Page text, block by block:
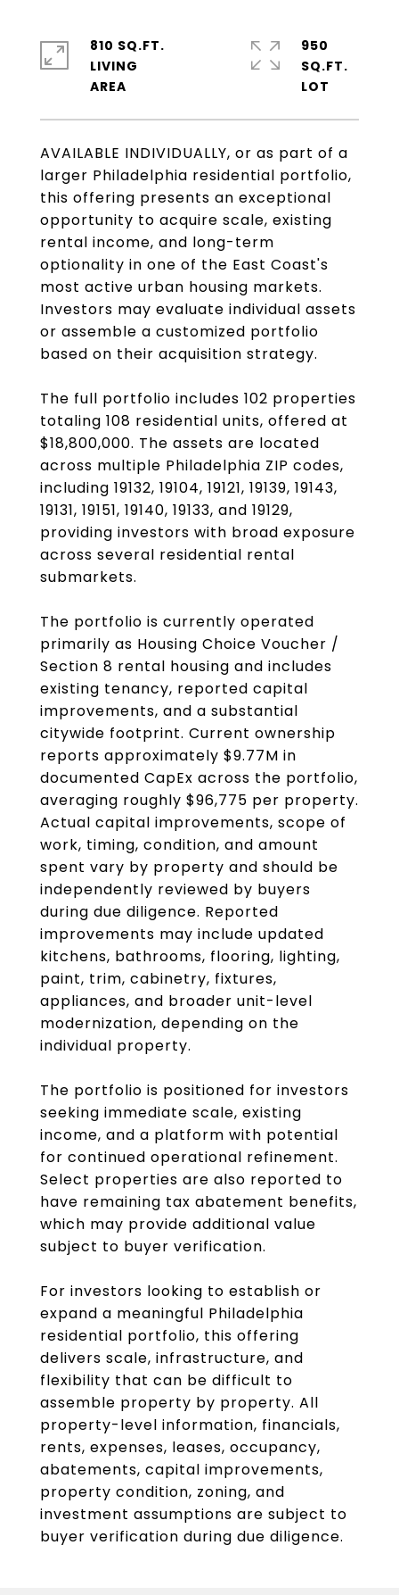
AVAILABLE INDIVIDUALLY, or as part of a
larger Philadelphia residential portfolio,
this offering presents an exceptional
opportunity to acquire scale, existing
rental income, and long-term
optionality in one of the East Coast's
most active urban housing markets.
Investors may evaluate individual assets
or assemble a customized portfolio
based on their acquisition strategy.
The full portfolio includes 102 properties
totaling 108 residential units, offered at
$18,800,000. The assets are located
across multiple Philadelphia ZIP codes,
including 19132, 19104, 19121, 19139, 19143,
19131, 19151, 19140, 19133, and 19129,
providing investors with broad exposure
across several residential rental
submarkets.
The portfolio is currently operated
primarily as Housing Choice Voucher /
Section 8 rental housing and includes
existing tenancy, reported capital
improvements, and a substantial
citywide footprint. Current ownership
reports approximately $9.77M in
documented CapEx across the portfolio,
averaging roughly $96,775 per property.
Actual capital improvements, scope of
work, timing, condition, and amount
spent vary by property and should be
independently reviewed by buyers
during due diligence. Reported
improvements may include updated
kitchens, bathrooms, flooring, lighting,
paint, trim, cabinetry, fixtures,
appliances, and broader unit-level
modernization, depending on the
individual property.
The portfolio is positioned for investors
seeking immediate scale, existing
income, and a platform with potential
for continued operational refinement.
Select properties are also reported to
have remaining tax abatement benefits,
which may provide additional value
subject to buyer verification.
For investors looking to establish or
expand a meaningful Philadelphia
residential portfolio, this offering
delivers scale, infrastructure, and
flexibility that can be difficult to
assemble property by property. All
property-level information, financials,
rents, expenses, leases, occupancy,
abatements, capital improvements,
property condition, zoning, and
investment assumptions are subject to
buyer verification during due diligence.
810 SQ.FT.
LIVING
950
SQ.FT.